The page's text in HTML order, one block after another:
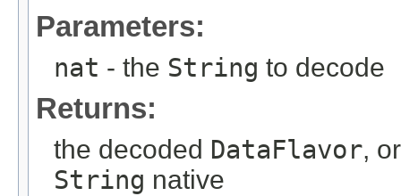
Parameters:
nat - the String to decode
Returns:
the decoded DataFlavor,
String native